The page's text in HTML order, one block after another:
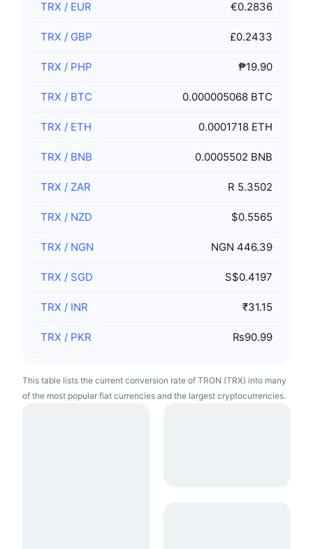
TRX / EUR €0.2836
TRX / GBP £0.2433
TRX / PHP ₱19.90
TRX / BTC 0.000005068 BTC
TRX / ETH 0.0001718 ETH
TRX / BNB 0.0005502 BNB
TRX / ZAR R 5.3502
TRX / NZD $0.5565
TRX / NGN NGN 446.39
TRX / SGD S$0.4197
TRX / INR ₹31.15
TRX / PKR ₨90.99
This table lists the current conversion rate of TRON (TRX) into many
of the most popular fiat currencies and the largest cryptocurrencies.